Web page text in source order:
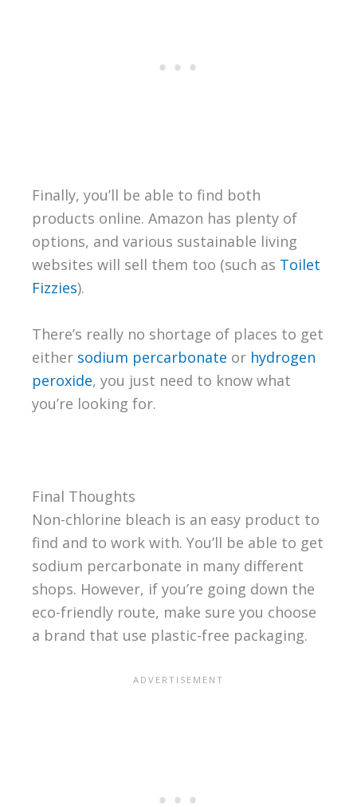
Finally, you’ll be able to find both
products online. Amazon has plenty of
options, and various sustainable living
websites will sell them too (such as Toilet
Fizzies).
There’s really no shortage of places to get
either sodium percarbonate or hydrogen
peroxide, you just need to know what
you’re looking for.
Final Thoughts
Non-chlorine bleach is an easy product to
find and to work with. You’ll be able to get
sodium percarbonate in many different
shops. However, if you’re going down the
eco-friendly route, make sure you choose
a brand that use plastic-free packaging.